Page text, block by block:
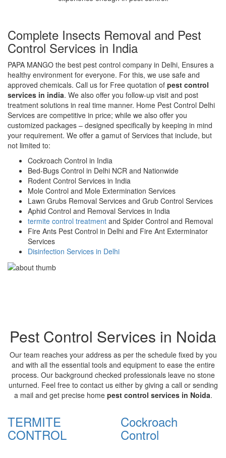
Complete Insects Removal and Pest
Control Services in India
PAPA MANGO the best pest control company in Delhi, Ensures a
healthy environment for everyone. For this, we use safe and
approved chemicals. Call us for Free quotation of pest control
services in india. We also offer you follow-up visit and post
treatment solutions in real time manner. Home Pest Control Delhi
Services are competitive in price; while we also offer you
customized packages – designed specifically by keeping in mind
your requirement. We offer a gamut of Services that include, but
not limited to:
Cockroach Control in India
Bed-Bugs Control in Delhi NCR and Nationwide
Rodent Control Services in India
Mole Control and Mole Extermination Services
Lawn Grubs Removal Services and Grub Control Services
Aphid Control and Removal Services in India
termite control treatment and Spider Control and Removal
Fire Ants Pest Control in Delhi and Fire Ant Exterminator
Services
Disinfection Services in Delhi
Pest Control Services in Noida
Our team reaches your address as per the schedule fixed by you
and with all the essential tools and equipment to ease the entire
process. Our background checked professionals leave no stone
unturned. Feel free to contact us either by giving a call or sending
a mail and get precise home pest control services in Noida.
TERMITE
CONTROL
Cockroach
Control